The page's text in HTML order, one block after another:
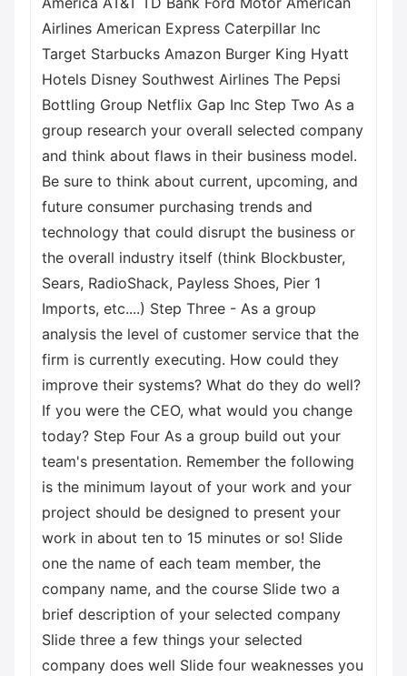
Airlines American Express Caterpillar Inc
Target Starbucks Amazon Burger King Hyatt
Hotels Disney Southwest Airlines The Pepsi
Bottling Group Netflix Gap Inc Step Two As a
group research your overall selected company
and think about flaws in their business model.
Be sure to think about current, upcoming, and
future consumer purchasing trends and
technology that could disrupt the business or
the overall industry itself (think Blockbuster,
Sears, RadioShack, Payless Shoes, Pier 1
Imports, etc....) Step Three - As a group
analysis the level of customer service that the
firm is currently executing. How could they
improve their systems? What do they do well?
If you were the CEO, what would you change
today? Step Four As a group build out your
team's presentation. Remember the following
is the minimum layout of your work and your
project should be designed to present your
work in about ten to 15 minutes or so! Slide
one the name of each team member, the
company name, and the course Slide two a
brief description of your selected company
Slide three a few things your selected
company does well Slide four weaknesses you